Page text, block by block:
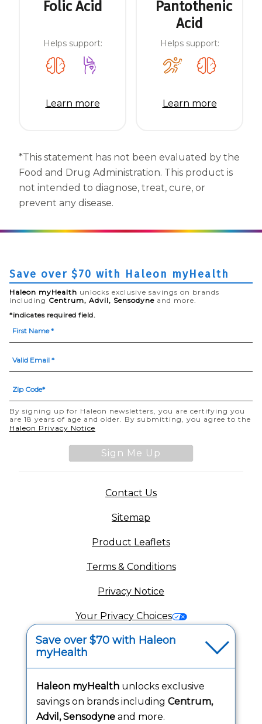
Folic Acid
Helps support:
Learn more
Pantothenic
Acid
Helps support:
Learn more
*This statement has not been evaluated by the
Food and Drug Administration. This product is
not intended to diagnose, treat, cure, or
prevent any disease.
Contact Us(opens in a new tab)
Sitemap
Product Leaflets(opens in a new
Terms & Conditions
Privacy Notice
Your Privacy Choices(opens in a new
Washington Consumer Health Data Notice
Accessibility Statement
Save over $70 with Haleon myHealth
Haleon myHealth unlocks exclusive savings on brands
including Centrum, Advil, Sensodyne and more.
*indicates required field.
By signing up for Haleon newsletters, you are certifying you
are 18 years of age and older. By submitting, you agree to the
Haleon Privacy Notice
Sign Me Up
Save over $70 with Haleon
myHealth
Haleon myHealthunlocks exclusive
savings on brands including Centrum,
Advil, Sensodyneand more.